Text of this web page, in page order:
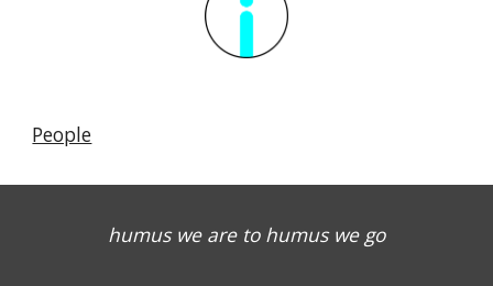
People
humus we are to humus we go